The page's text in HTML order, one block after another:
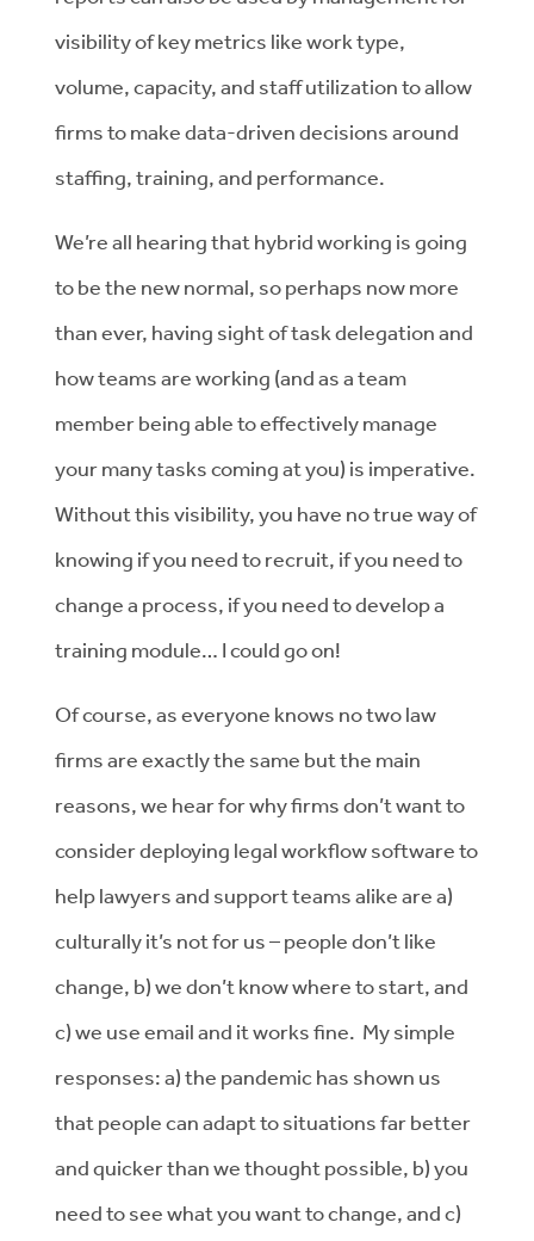
visibility of key metrics like work type,
volume, capacity, and staff utilization to allow
firms to make data-driven decisions around
staffing, training, and performance.
We’re all hearing that hybrid working is going
to be the new normal, so perhaps now more
than ever, having sight of task delegation and
how teams are working (and as a team
member being able to effectively manage
your many tasks coming at you) is imperative.
Without this visibility, you have no true way of
knowing if you need to recruit, if you need to
change a process, if you need to develop a
training module… I could go on!
Of course, as everyone knows no two law
firms are exactly the same but the main
reasons, we hear for why firms don’t want to
consider deploying legal workflow software to
help lawyers and support teams alike are a)
culturally it’s not for us – people don’t like
change, b) we don’t know where to start, and
c) we use email and it works fine. My simple
responses: a) the pandemic has shown us
that people can adapt to situations far better
and quicker than we thought possible, b) you
need to see what you want to change, and c)